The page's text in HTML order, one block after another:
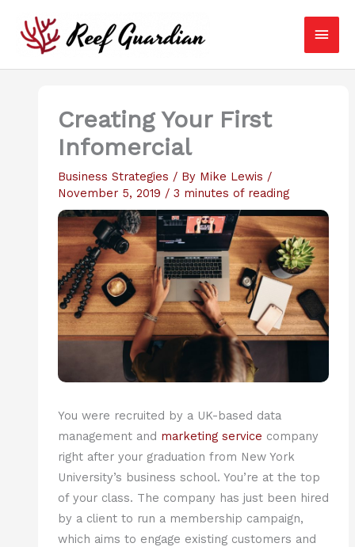
content
Main
Creating Your First
Infomercial
Business Strategies / By Mike Lewis /
November 5, 2019 / 3 minutes of reading
You were recruited by a UK-based data
management and marketing service company
right after your graduation from New York
University’s business school. You’re at the top
of your class. The company has just been hired
by a client to run a membership campaign,
which aims to engage existing customers and